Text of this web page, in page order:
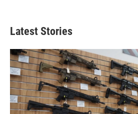
Latest Stories